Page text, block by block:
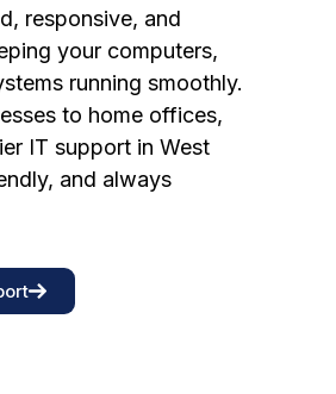
responsive, and
your computers,
running smoothly.
to home offices,
IT support in West
and always